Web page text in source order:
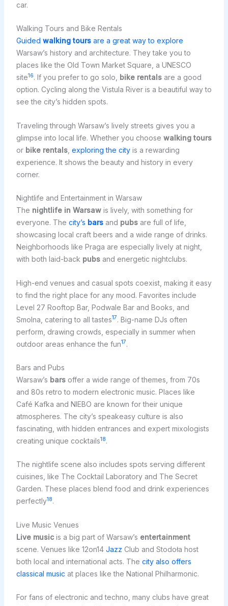
car.
Walking Tours and Bike Rentals
Guided walking toursare a great way to explore
Warsaw’s history and architecture. They take you to
places like the Old Town Market Square, a UNESCO
site16. If you prefer to go solo, bike rentalsare a good
option. Cycling along the Vistula River is a beautiful way to
see the city’s hidden spots.
Traveling through Warsaw’s lively streets gives you a
glimpse into local life. Whether you choose walking tours
or bike rentals, exploring the cityis a rewarding
experience. It shows the beauty and history in every
corner.
Nightlife and Entertainment in Warsaw
The nightlife in Warsawis lively, with something for
everyone. The city’s barsand pubsare full of life,
showcasing local craft beers and a wide range of drinks.
Neighborhoods like Praga are especially lively at night,
with both laid-back pubsand energetic nightclubs.
High-end venues and casual spots coexist, making it easy
to find the right place for any mood. Favorites include
Level 27 Rooftop Bar, Podwale Bar and Books, and
Smolna, catering to all tastes17. Big-name DJs often
perform, drawing crowds, especially in summer when
outdoor areas enhance the fun17.
Bars and Pubs
Warsaw’s barsoffer a wide range of themes, from 70s
and 80s retro to modern electronic music. Places like
Café Kafka and NIEBO are known for their unique
atmospheres. The city’s speakeasy culture is also
fascinating, with hidden entrances and expert mixologists
creating unique cocktails18.
The nightlife scene also includes spots serving different
cuisines, like The Cocktail Laboratory and The Secret
Garden. These places blend food and drink experiences
perfectly18.
Live Music Venues
Live musicis a big part of Warsaw’s entertainment
scene. Venues like 12on14 Jazz Club and Stodoła host
both local and international acts. The city also offers
classical music at places like the National Philharmonic.
For fans of electronic and techno, many clubs have great